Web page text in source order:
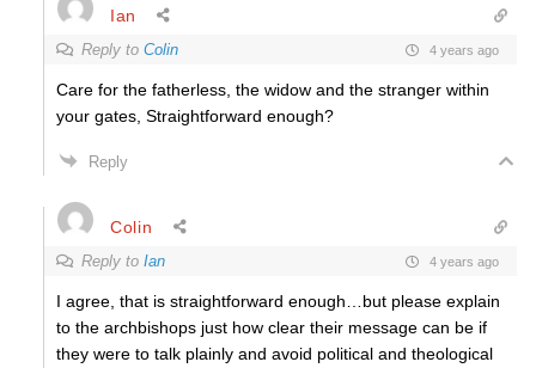
Ian
Reply to Colin 4 years ago
Care for the fatherless, the widow and the stranger within
your gates, Straightforward enough?
Reply
Colin
Reply to Ian 4 years ago
I agree, that is straightforward enough…but please explain
to the archbishops just how clear their message can be if
they were to talk plainly and avoid political and theological